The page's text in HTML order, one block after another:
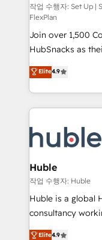
improve
people, exciting
ensure revenue
your challenge;
team of 100+ experts is
growth |
작업 수행자: Set Up |
FlexPlan
Join over 1,500
HubSnacks as
Simple pay-as-
1️⃣ Set Up |
HubSpot portals 2️⃣ Scale Up | 100% HubSpot Task
Execution... Global 24/7
Slash months
Click "Contact
Integration
of your tech stack,
WooCommerce
Netsuite 🤖
the rare
Elite4.9
Huble
작업 수행자: Huble
Huble is a global
consultancy
businesses. We go beyond implementation, shaping
Elite4.9